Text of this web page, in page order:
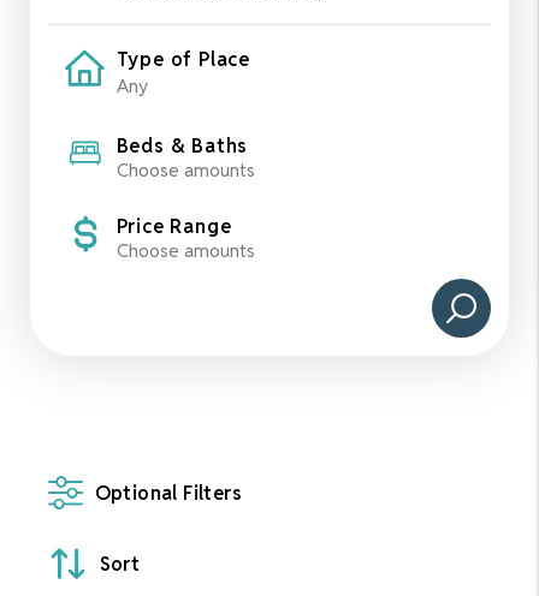
Type of Place
Beds & Baths
Choose amounts
Price Range
Choose amounts
Optional Filters
Sort